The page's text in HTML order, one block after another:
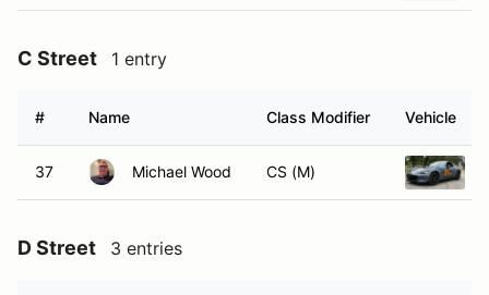
C Street 1 entry
# Name Class Modifier Vehicle
37 Michael Wood CS (M)
D Street 3 entries